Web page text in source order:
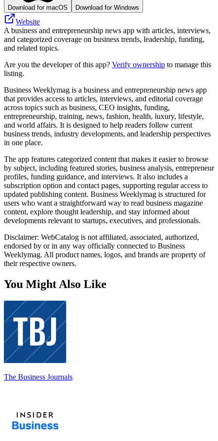
Download for macOS Download for Windows
Website
A business and entrepreneurship news app with articles, interviews,
and categorized coverage on business trends, leadership, funding,
and related topics.
Are you the developer of this app? Verify ownership to manage this
listing.
Business Weeklymag is a business and entrepreneurship news app
that provides access to articles, interviews, and editorial coverage
across topics such as business, CEO insights, funding,
entrepreneurship, training, news, fashion, health, luxury, lifestyle,
and world affairs. It is designed to help readers follow current
business trends, industry developments, and leadership perspectives
in one place.
The app features categorized content that makes it easier to browse
by subject, including featured stories, business analysis, entrepreneur
profiles, funding guidance, and interviews. It also includes a
subscription option and contact pages, supporting regular access to
updated publishing content. Business Weeklymag is structured for
users who want a straightforward way to read business magazine
content, explore thought leadership, and stay informed about
developments relevant to startups, executives, and professionals.
Disclaimer: WebCatalog is not affiliated, associated, authorized,
endorsed by or in any way officially connected to Business
Weeklymag. All product names, logos, and brands are property of
their respective owners.
You Might Also Like
The Business Journals